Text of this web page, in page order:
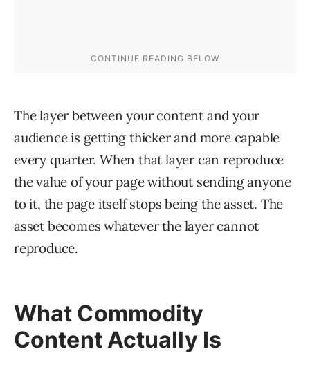
The layer between your content and your
audience is getting thicker and more capable
every quarter. When that layer can reproduce
the value of your page without sending anyone
to it, the page itself stops being the asset. The
asset becomes whatever the layer cannot
reproduce.
What Commodity
Content Actually Is